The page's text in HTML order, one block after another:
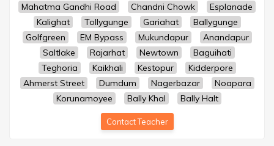
Mahatma Gandhi Road
Chandni Chowk
Esplanade
Kalighat
Tollygunge Gariahat
Ballygunge
Golfgreen
EM Bypass Mukundapur
Anandapur
Saltlake
Rajarhat Newtown
Baguihati
Teghoria
Kaikhali Kestopur
Kidderpore
Ahmerst Street
Dumdum Nagerbazar
Noapara
Korunamoyee
Bally Khal Bally Halt
Contact Teacher